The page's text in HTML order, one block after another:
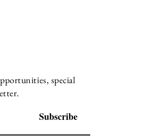
special
Subscribe